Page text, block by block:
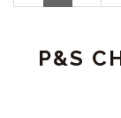
P&S